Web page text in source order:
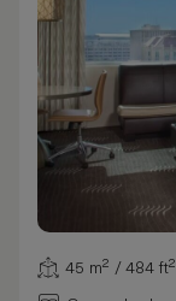
45 m² / 484 ft²